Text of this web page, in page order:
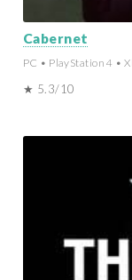
Cabernet
PC • PlayStation 4 •
★ 5.3/10